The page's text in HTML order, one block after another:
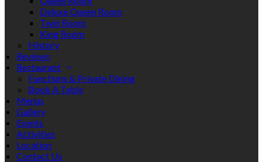
Deluxe Queen Room
Twin Room
King Room
History
Reviews
Restaurant
Functions & Private Dining
Book A Table
Menus
Gallery
Events
Activities
Location
Contact Us